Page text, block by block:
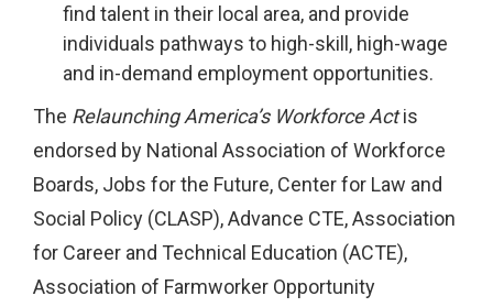
find talent in their local area, and provide
individuals pathways to high-skill, high-wage
and in-demand employment opportunities.
The Relaunching America’s Workforce Actis
endorsed by National Association of Workforce
Boards, Jobs for the Future, Center for Law and
Social Policy (CLASP), Advance CTE, Association
for Career and Technical Education (ACTE),
Association of Farmworker Opportunity